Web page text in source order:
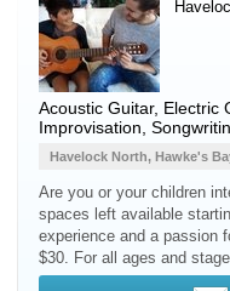
Acoustic Guitar, Electric
Improvisation,
Havelock North, Hawke's
Are you or your children
spaces left available
experience and a passion
$30. For all ages and